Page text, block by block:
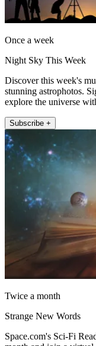
Once a week
Night Sky This Week
Discover this week's
stunning astrophotos.
explore the universe
Subscribe +
Twice a month
Strange New Words
Space.com's Sci-Fi